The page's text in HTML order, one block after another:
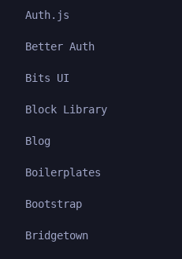
Auth.js
Better Auth
Bits UI
Block Library
Blog
Boilerplates
Bootstrap
Bridgetown